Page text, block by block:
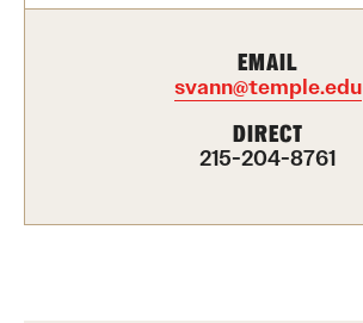
EMAIL
svann@temple.edu
DIRECT
215-204-8761